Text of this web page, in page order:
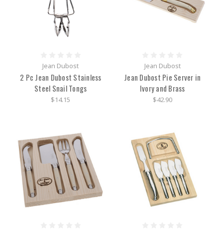
Jean Dubost
2 Pc Jean Dubost Stainless
Steel Snail Tongs
$14.15
Jean Dubost
Jean Dubost Pie Server in
Ivory and Brass
$42.90